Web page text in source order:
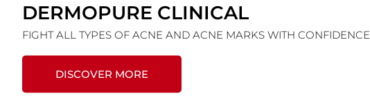
DERMOPURE CLINICAL
FIGHT ALL TYPES OF ACNE AND ACNE MARKS WITH CONFIDENCE
DISCOVER MORE